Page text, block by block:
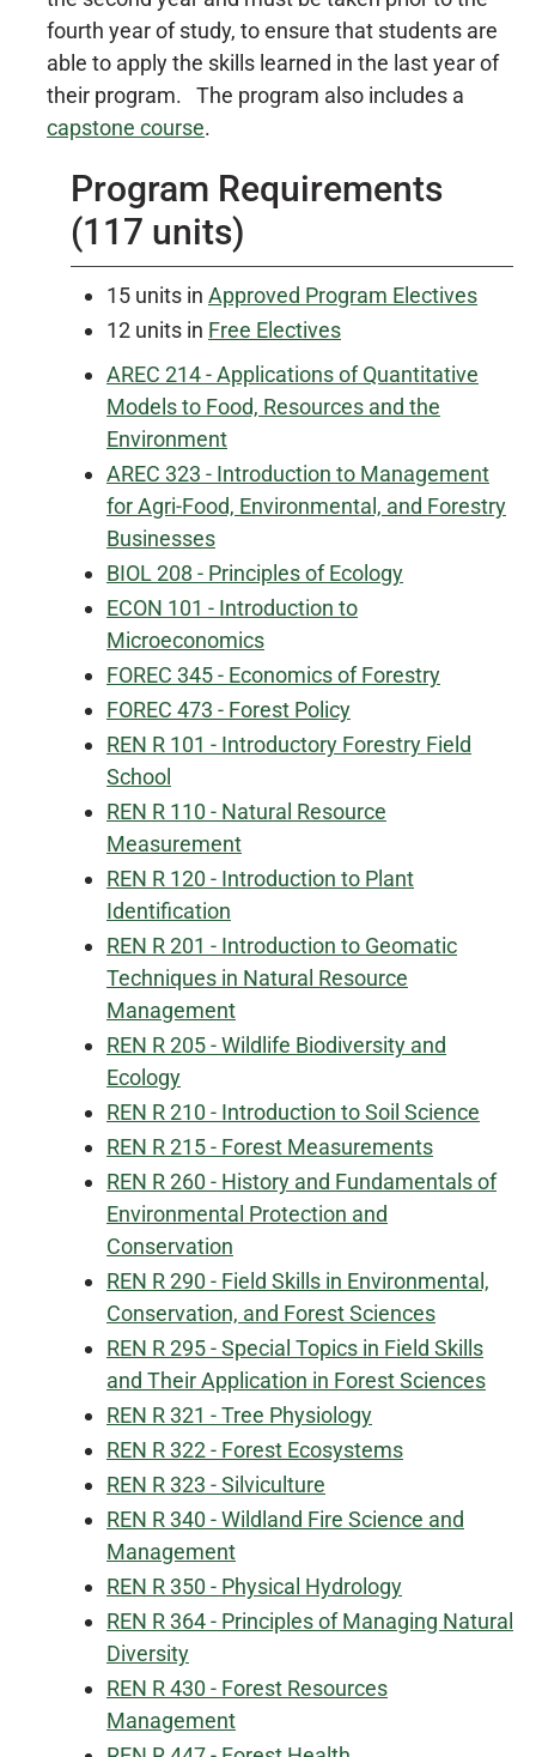
fourth year of study, to ensure that students are
able to apply the skills learned in the last year of
their program. The program also includes a
capstone course.
Program Requirements
(117 units)
15 units in Approved Program Electives
12 units in Free Electives
AREC 214 - Applications of Quantitative
Models to Food, Resources and the
Environment
AREC 323 - Introduction to Management
for Agri-Food, Environmental, and Forestry
Businesses
BIOL 208 - Principles of Ecology
ECON 101 - Introduction to
Microeconomics
FOREC 345 - Economics of Forestry
FOREC 473 - Forest Policy
REN R 101 - Introductory Forestry Field
School
REN R 110 - Natural Resource
Measurement
REN R 120 - Introduction to Plant
Identification
REN R 201 - Introduction to Geomatic
Techniques in Natural Resource
Management
REN R 205 - Wildlife Biodiversity and
Ecology
REN R 210 - Introduction to Soil Science
REN R 215 - Forest Measurements
REN R 260 - History and Fundamentals of
Environmental Protection and
Conservation
REN R 290 - Field Skills in Environmental,
Conservation, and Forest Sciences
REN R 295 - Special Topics in Field Skills
and Their Application in Forest Sciences
REN R 321 - Tree Physiology
REN R 322 - Forest Ecosystems
REN R 323 - Silviculture
REN R 340 - Wildland Fire Science and
Management
REN R 350 - Physical Hydrology
REN R 364 - Principles of Managing Natural
Diversity
REN R 430 - Forest Resources
Management